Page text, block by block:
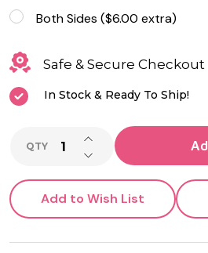
Both Sides ($6.00 extra)
Safe & Secure Checkout
In Stock & Ready To Ship!
QTY DECREASE QUANTITY
INCREASE QUANTITY
Add to Wish List